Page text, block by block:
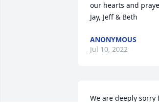
our hearts and
Jay, Jeff & Beth
ANONYMOUS
Jul 10, 2022
We are deeply sorry